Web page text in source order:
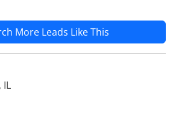
More Leads Like This
IL